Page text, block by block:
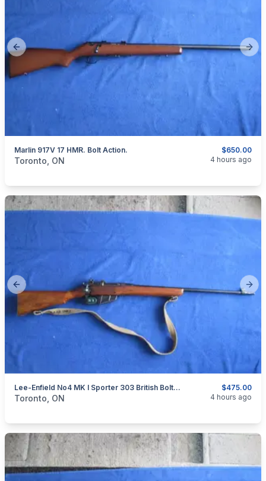
Previous slide
$650.00
Marlin 917V 17 HMR. Bolt Action.
categories:Sporting Goods
Toronto, ON 4 hours ago
Previous slide
$475.00
Lee-Enfield No4 MK I Sporter 303 British Bolt Action Rifle.
categories:Sporting GoodsGuns
Toronto, ON 4 hours ago